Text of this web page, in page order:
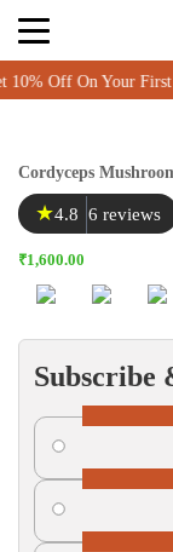
On Your First
Cordyceps
★4.8 6 reviews
₹1,600.00
Subscribe